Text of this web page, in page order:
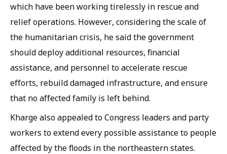
which have been working tirelessly in rescue and
relief operations. However, considering the scale of
the humanitarian crisis, he said the government
should deploy additional resources, financial
assistance, and personnel to accelerate rescue
efforts, rebuild damaged infrastructure, and ensure
that no affected family is left behind.
Kharge also appealed to Congress leaders and party
workers to extend every possible assistance to people
affected by the floods in the northeastern states.